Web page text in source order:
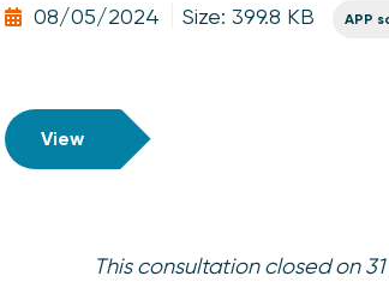
08/05/2024 Size: 399.8 KB APP
View
This consultation closed on